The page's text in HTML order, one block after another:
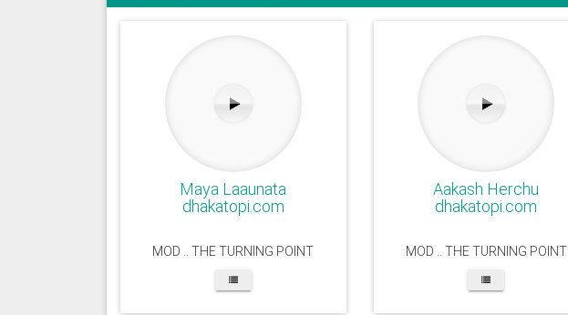
Maya Laaunata
dhakatopi.com
MOD .. THE TURNING POINT
Aakash Herchu
dhakatopi.com
MOD .. THE TURNING POINT